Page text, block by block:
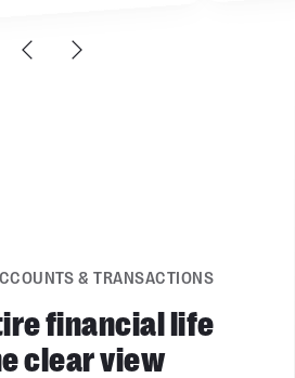
& TRANSACTIONS
financial life
clear view